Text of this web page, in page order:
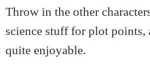
Throw in the other
science stuff for plot
quite enjoyable.